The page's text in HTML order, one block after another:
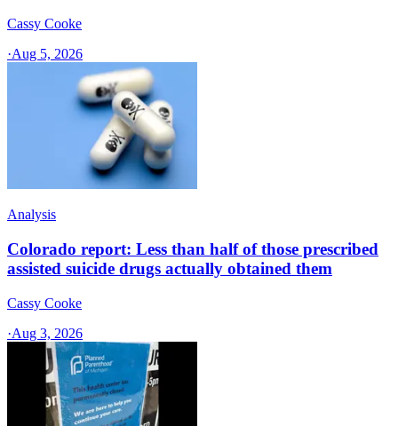
Cassy Cooke
·Aug 5, 2026
Analysis
Colorado report: Less than half of those prescribed
assisted suicide drugs actually obtained them
Cassy Cooke
·Aug 3, 2026